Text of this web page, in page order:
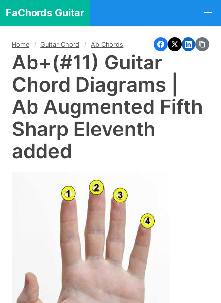
FaChords Guitar
Home Guitar Chord Ab Chords
Ab+(#11) Guitar
Chord Diagrams |
Ab Augmented Fifth
Sharp Eleventh
added